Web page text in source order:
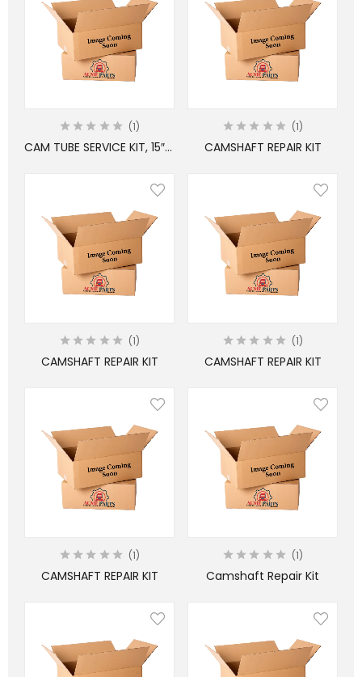
1
CAM TUBE SERVICE KIT, 15″ BRAKES
1
CAMSHAFT REPAIR KIT
1
CAMSHAFT REPAIR KIT
1
CAMSHAFT REPAIR KIT
1
CAMSHAFT REPAIR KIT
1
Camshaft Repair Kit